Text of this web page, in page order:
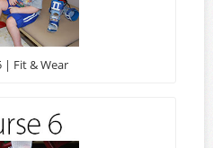
| Fit & Wear